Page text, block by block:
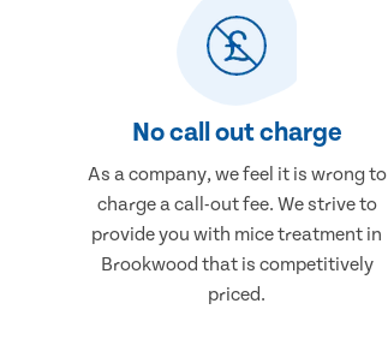
No call out charge
As a company, we feel it is wrong to
charge a call-out fee. We strive to
provide you with mice treatment in
Brookwood that is competitively
priced.